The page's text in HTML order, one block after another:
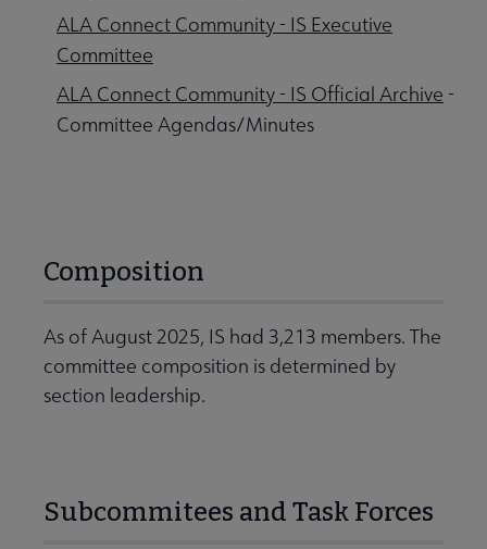
ALA Connect Community - IS Executive
Committee
ALA Connect Community - IS Official Archive -
Committee Agendas/Minutes
Composition
As of August 2025, IS had 3,213 members. The
committee composition is determined by
section leadership.
Subcommitees and Task Forces